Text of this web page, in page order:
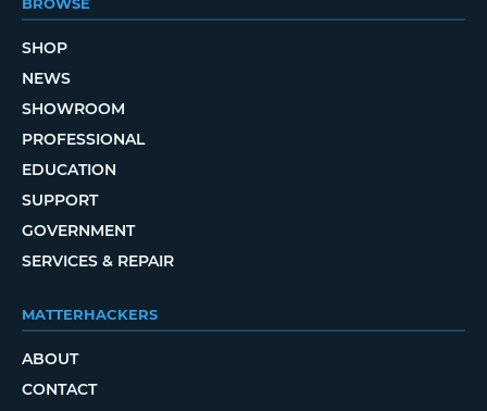
SHOP
NEWS
SHOWROOM
PROFESSIONAL
EDUCATION
SUPPORT
GOVERNMENT
SERVICES & REPAIR
MATTERHACKERS
ABOUT
CONTACT